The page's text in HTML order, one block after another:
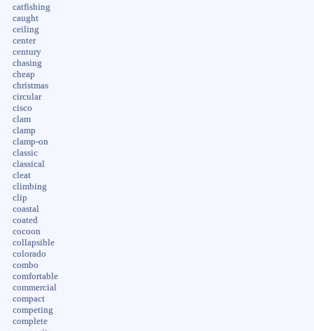
catfishing
caught
ceiling
center
century
chasing
cheap
christmas
circular
cisco
clam
clamp
clamp-on
classic
classical
cleat
climbing
clip
coastal
coated
cocoon
collapsible
colorado
combo
comfortable
commercial
compact
competing
complete